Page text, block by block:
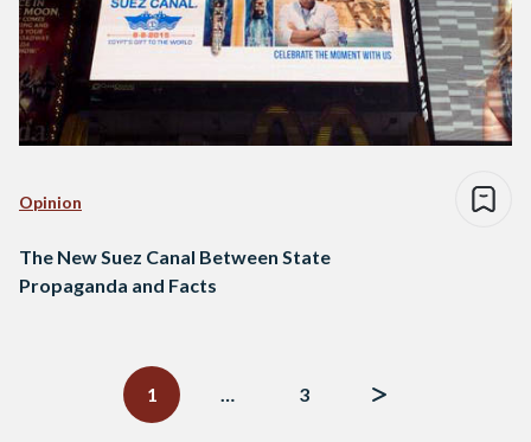
Opinion
The New Suez Canal Between State
Propaganda and Facts
1
… 3